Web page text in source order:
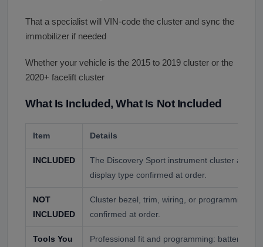
That a specialist will VIN-code the cluster and sync the
immobilizer if needed
Whether your vehicle is the 2015 to 2019 cluster or the
2020+ facelift cluster
What Is Included, What Is Not Included
Item Details
INCLUDED
The Discovery Sport instrument cluster as
display type confirmed at order.
NOT
INCLUDED
Cluster bezel, trim, wiring, or programming
confirmed at order.
Tools You
Professional fit and programming: battery